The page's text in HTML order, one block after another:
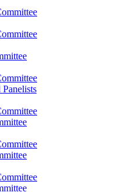
Panelists